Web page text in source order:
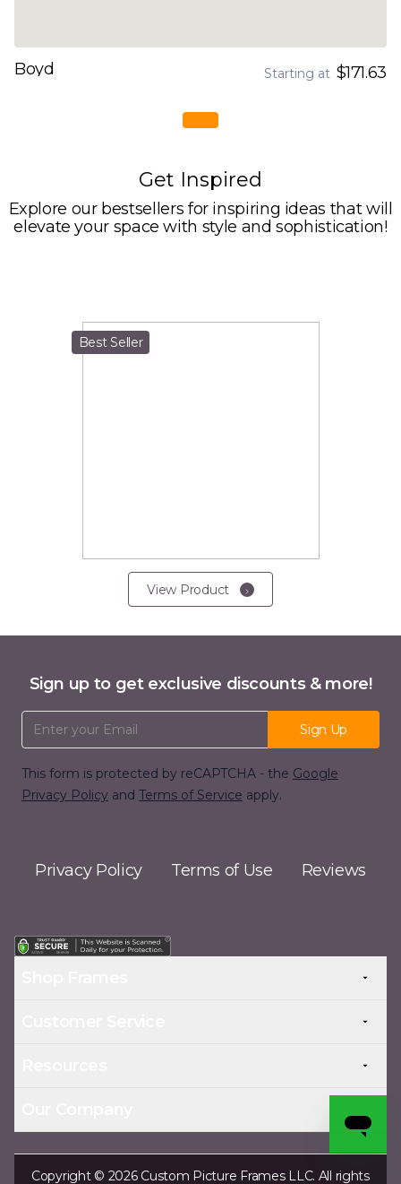
Boyd Starting at $171.63
Get Inspired
Explore our bestsellers for inspiring ideas that will
elevate your space with style and sophistication!
Best Seller
View Product
Sign up to get exclusive discounts & more!
Email Address
Sign Up
This form is protected by reCAPTCHA - the Google
Privacy Policy and Terms of Service apply.
Privacy Policy Terms of Use Reviews
Copyright © 2026 Custom Picture Frames LLC. All rights